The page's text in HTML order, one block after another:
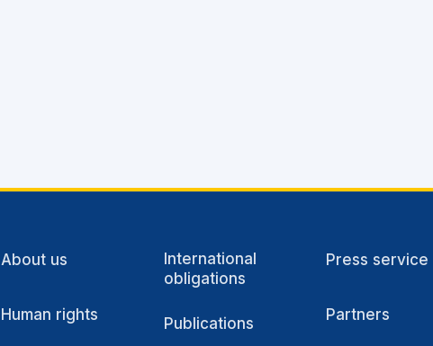
About us
Human rights
International
obligations
Publications
Press service
Partners